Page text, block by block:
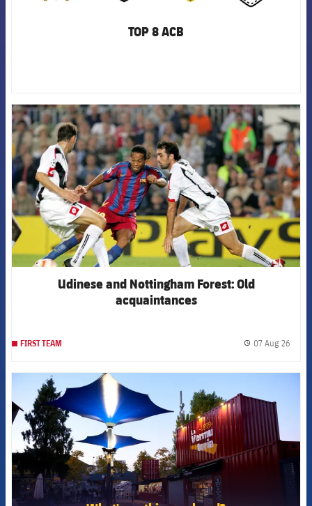
TOP 8 ACB
FCB Barcelona badge
Udinese and Nottingham Forest: Old
acquaintances
FIRST TEAM 07 Aug 26